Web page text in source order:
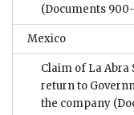
(Documents
Mexico
Claim of La Abra
return to
the company